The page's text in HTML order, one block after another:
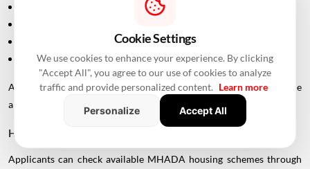
Maharashtra Domicile Certificate
Income-related documents, wherever applicable
Caste certificate and validity documents, if applicable
Additional documents may be requested depending on the
applicant's category and scheme.
How To Check Live MHADA Mumbai Lottery Schemes
Applicants can check available MHADA housing schemes through
Cookie Settings
We use cookies to enhance your experience. By clicking
"Accept All", you agree to our use of cookies to analyze
traffic and provide personalized content. Learn more
Personalize
Accept All